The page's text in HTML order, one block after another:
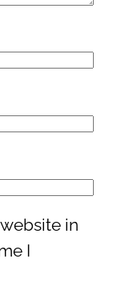
in
I